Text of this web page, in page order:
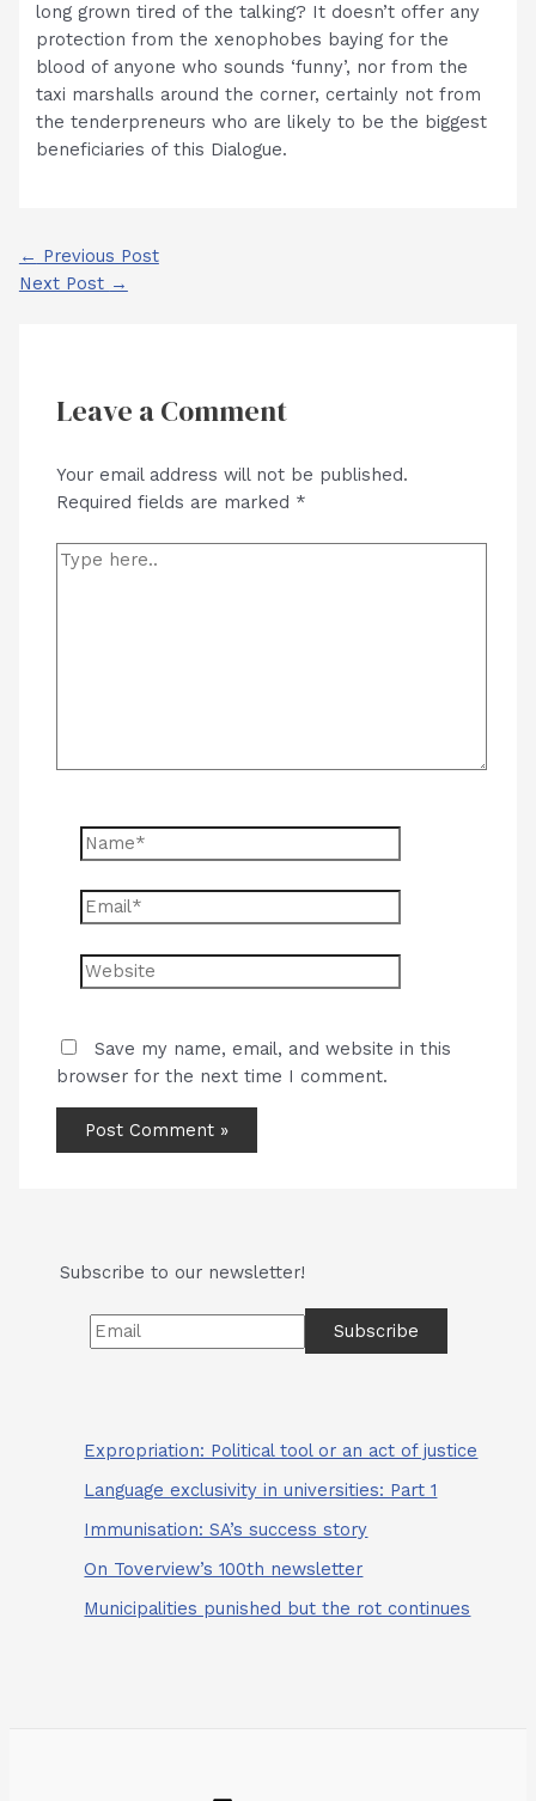
long grown tired of the talking? It doesn’t offer any
protection from the xenophobes baying for the
blood of anyone who sounds ‘funny’, nor from the
taxi marshalls around the corner, certainly not from
the tenderpreneurs who are likely to be the biggest
beneficiaries of this Dialogue.
Post
navigation
← Previous Post
Next Post →
Leave a Comment
Your email address will not be published.
Required fields are marked *
Type
Name*
Email*
Website
Save my name, email, and website in this
browser for the next time I comment.
Subscribe to our newsletter!
Expropriation: Political tool or an act of justice
Language exclusivity in universities: Part 1
Immunisation: SA’s success story
On Toverview’s 100th newsletter
Municipalities punished but the rot continues